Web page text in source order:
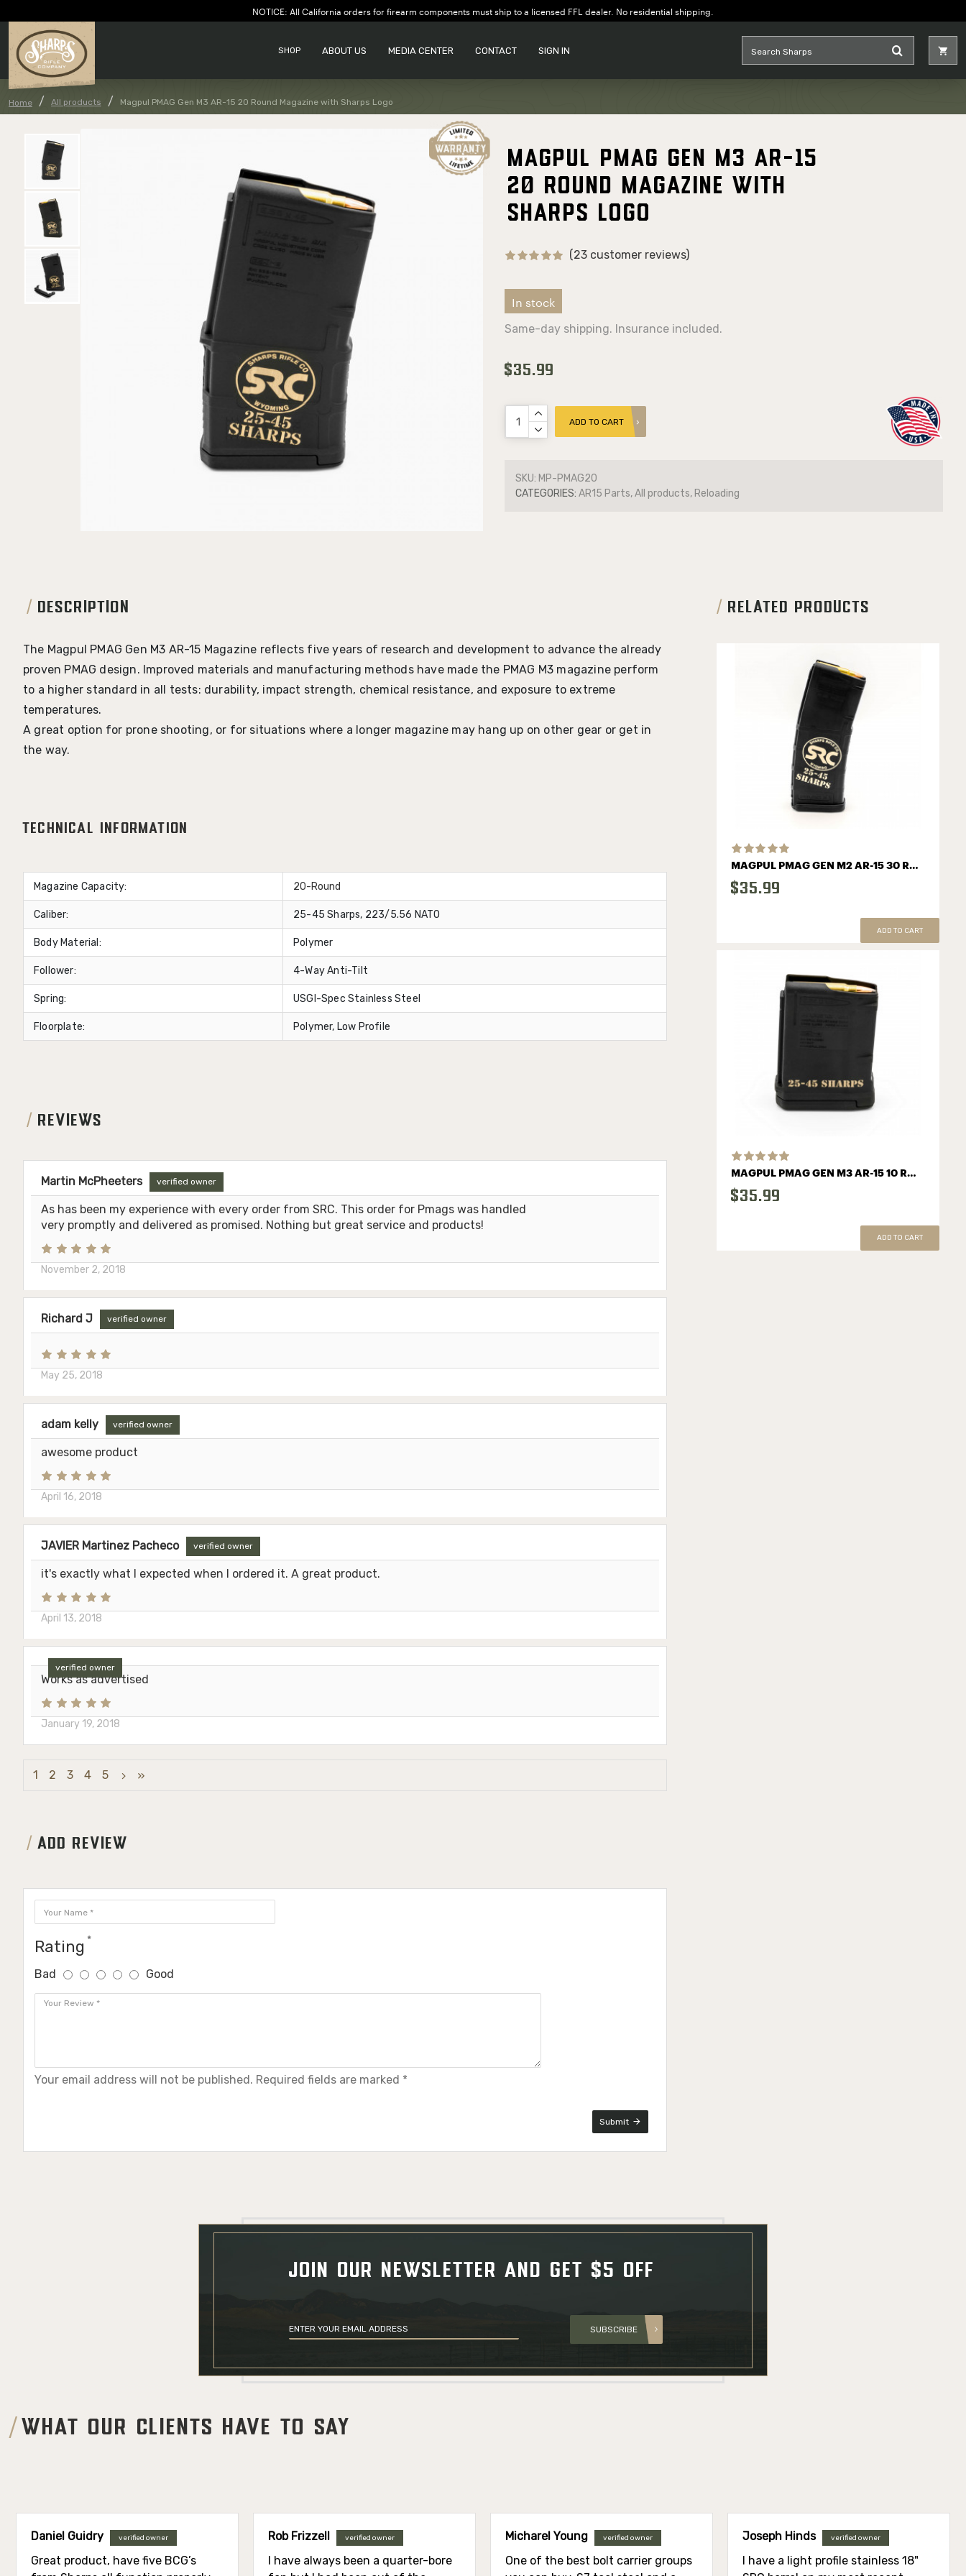
NOTICE: All California orders for firearm components must ship to a licensed FFL dealer. No residential shipping.
SHOP ABOUT US MEDIA CENTER CONTACT SIGN IN
Home All products Magpul PMAG Gen M3 AR-15 20 Round Magazine with Sharps Logo
Magpul PMAG Gen M3 AR-15
20 Round Magazine with
Sharps Logo
In stock
Same-day shipping. Insurance included.
(23 customer reviews)
$35.99
ADD TO CART
SKU: MP-PMAG20
CATEGORIES: AR15 Parts, All products, Reloading
RELATED PRODUCTS
MAGPUL PMAG GEN M2 AR-15 30 ROUND MAGAZINE WITH SHARPS LOGO
$35.99
ADD TO CART
MAGPUL PMAG GEN M3 AR-15 10 ROUND MAGAZINE WITH SHARPS LOGO
$35.99
ADD TO CART
DESCRIPTION
The Magpul PMAG Gen M3 AR-15 Magazine reflects five years of research and development to advance the already
proven PMAG design. Improved materials and manufacturing methods have made the PMAG M3 magazine perform
to a higher standard in all tests: durability, impact strength, chemical resistance, and exposure to extreme
temperatures.
A great option for prone shooting, or for situations where a longer magazine may hang up on other gear or get in
the way.
Technical Information
Magazine Capacity: 20-Round
Caliber: 25-45 Sharps, 223/5.56 NATO
Body Material: Polymer
Follower: 4-Way Anti-Tilt
Spring: USGI-Spec Stainless Steel
Floorplate: Polymer, Low Profile
REVIEWS
Martin McPheeters verified owner
As has been my experience with every order from SRC. This order for Pmags was handled
very promptly and delivered as promised. Nothing but great service and products!
November 2, 2018
Richard J verified owner
May 25, 2018
adam kelly verified owner
awesome product
April 16, 2018
JAVIER Martinez Pacheco verified owner
it's exactly what I expected when I ordered it. A great product.
April 13, 2018
verified owner
Works as advertised
January 19, 2018
1 2 3 4 5
ADD REVIEW
Rating
Bad Good
Your email address will not be published. Required fields are marked *
Submit
JOIN OUR NEWSLETTER AND GET $5 OFF
SUBSCRIBE
WHAT OUR CLIENTS HAVE TO SAY
Daniel Guidry verified owner
Great product, have five BCG’s
Rob Frizzell verified owner
I have always been a quarter-bore
Micharel Young verified owner
One of the best bolt carrier groups
Joseph Hinds verified owner
I have a light profile stainless 18"